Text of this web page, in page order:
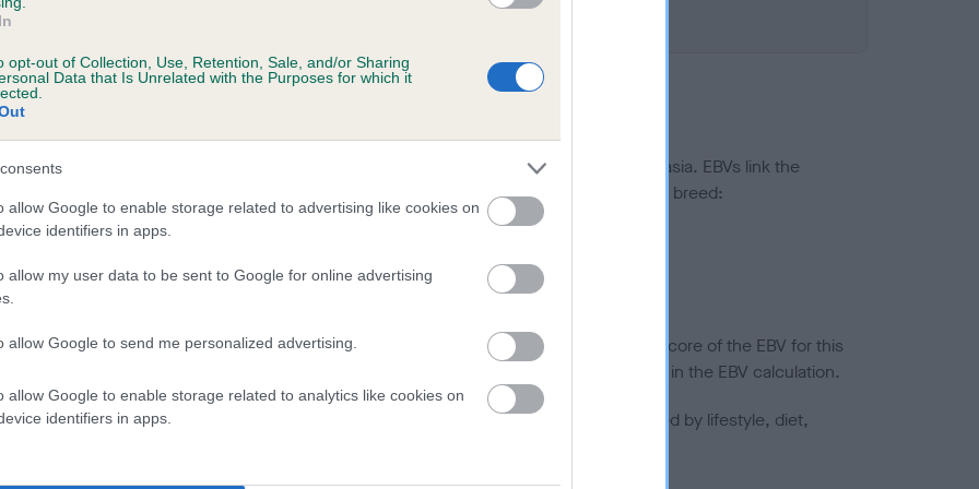
opt-out of Collection, Use, Retention, Sale, and/or Sharing
Data that Is Unrelated with the Purposes for which it
allow Google to enable storage related to advertising like cookies on
identifiers in apps.
allow my user data to be sent to Google for online advertising
allow Google to send me personalized advertising.
allow Google to enable storage related to analytics like cookies on
identifiers in apps.
a dog is more or less likely to have, and pass on genes, related to hip/elbow dysplasia. EBVs link the
KC health schemes.
They tell us how the individual dog compares to the rest of the breed:
lower than average risk of having genes linked to hip/elbow dysplasia
the higher the risk
to calculate the EBV
tested under the BVA/KC Schemes. This is typically reflected in a lower confidence score of the EBV for this
do not contribute to The Royal Kennel Club dataset and therefore are not included in the EBV calculation.
hip/elbow dysplasia, but the overall health of the dog's joints is also affected by lifestyle, diet,